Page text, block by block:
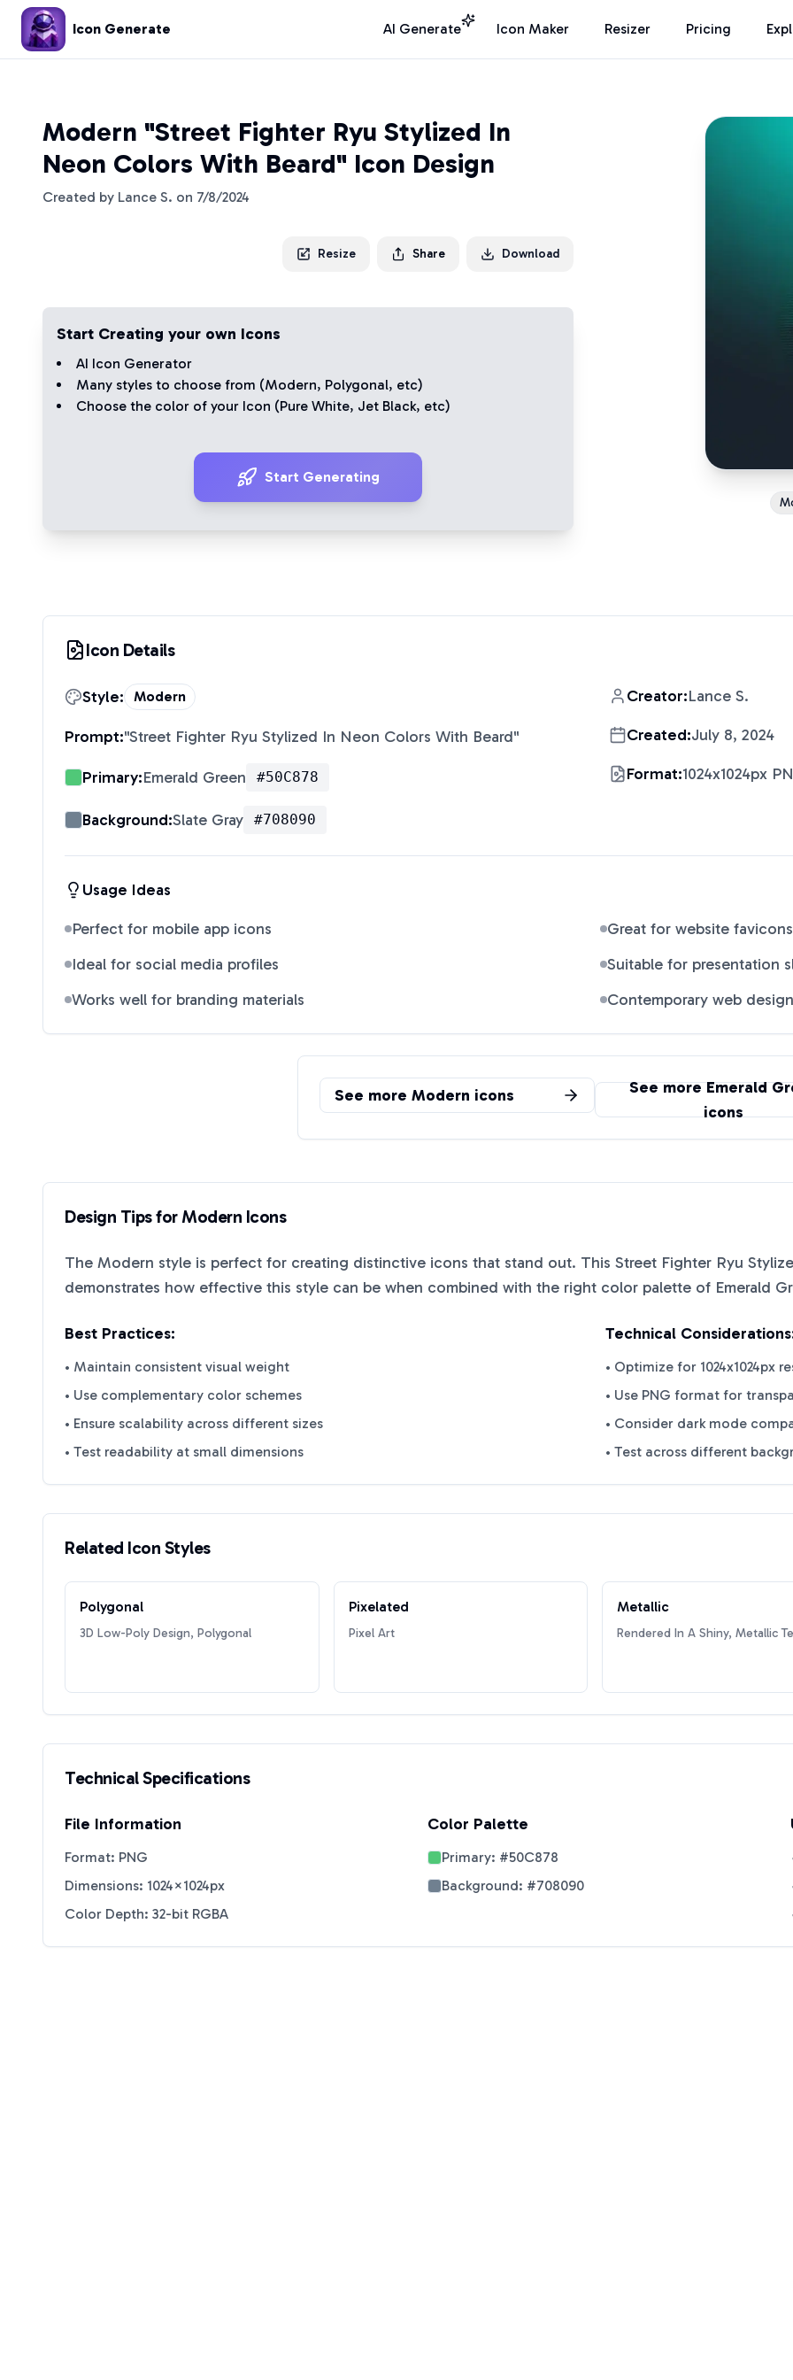
Icon Generate AI Generate Icon Maker Resizer Pricing
Modern "Street Fighter Ryu Stylized In
Neon Colors With Beard" Icon Design
Created by Lance S. on 7/8/2024
Resize Share Download
Start Creating your own Icons
AI Icon Generator
Many styles to choose from (Modern, Polygonal, etc)
Choose the color of your Icon (Pure White, Jet Black, etc)
Start Generating
Icon Details
Style: Modern
Prompt:"Street Fighter Ryu Stylized In Neon Colors With Beard"
Primary:Emerald Green #50C878
Background:Slate Gray #708090
Creator:Lance S.
Created:July 8, 2024
Format:1024x1024px
Usage Ideas
Perfect for mobile app icons
Great for website favicons
Ideal for social media profiles
Suitable for presentation
Works well for branding materials
Contemporary web design
See more Modern icons See moreEmerald
icons
Design Tips forModern Icons
The Modern style is perfect for creating distinctive icons that stand out. This Street Fighter Ryu
demonstrates how effective this style can be when combined with the right color palette of Emerald
Best Practices:
• Maintain consistent visual weight
• Use complementary color schemes
• Ensure scalability across different sizes
• Test readability at small dimensions
Technical
• Optimize for 1024x1024px
• Use PNG format for
• Consider dark mode
• Test across different
Related Icon Styles
Polygonal
3D Low-Poly Design, Polygonal
Pixelated
Pixel Art
Metallic
Rendered In A Shiny, Metallic
Technical Specifications
File Information
Format: PNG
Dimensions: 1024×1024px
Color Depth: 32-bit RGBA
Color Palette
Primary: #50C878
Background: #708090